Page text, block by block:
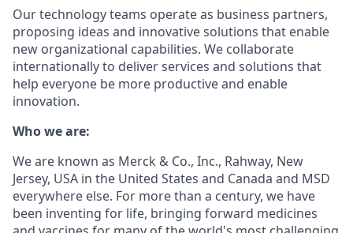
Our technology teams operate as business partners,
proposing ideas and innovative solutions that enable
new organizational capabilities. We collaborate
internationally to deliver services and solutions that
help everyone be more productive and enable
innovation.
Who we are:
We are known as Merck & Co., Inc., Rahway, New
Jersey, USA in the United States and Canada and MSD
everywhere else. For more than a century, we have
been inventing for life, bringing forward medicines